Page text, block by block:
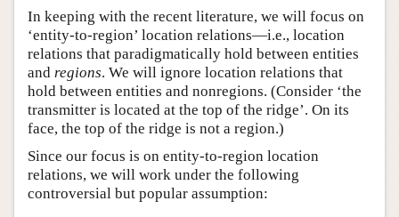
In keeping with the recent literature, we will focus on
‘entity-to-region’ location relations—i.e., location
relations that paradigmatically hold between entities
and regions. We will ignore location relations that
hold between entities and nonregions. (Consider ‘the
transmitter is located at the top of the ridge’. On its
face, the top of the ridge is not a region.)
Since our focus is on entity-to-region location
relations, we will work under the following
controversial but popular assumption: